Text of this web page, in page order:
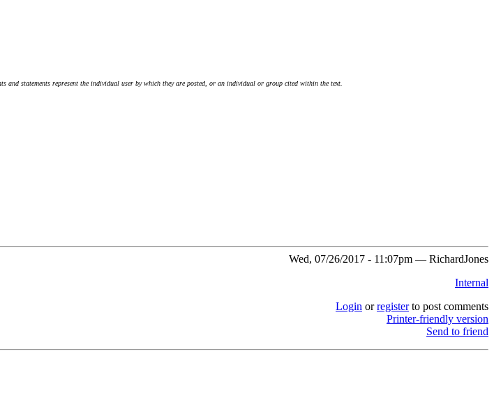
and statements represent the individual user by which they are posted, or an individual or group cited within the text.
Wed, 07/26/2017 - 11:07pm — RichardJones
Internal
Login orregisterto post comments
Printer-friendly version
Send to friend